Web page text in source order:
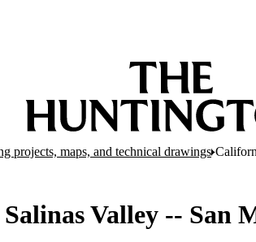
projects, maps, and technical drawings
Valley -- San